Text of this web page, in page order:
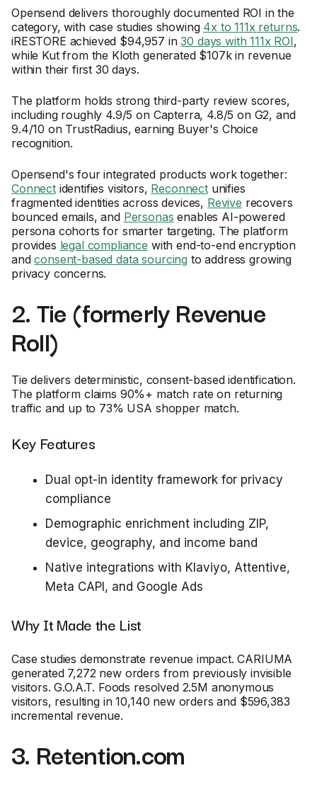
Opensend delivers thoroughly documented ROI in the
category, with case studies showing 4x to 111x returns.
iRESTORE achieved $94,957 in30 days with 111x ROI,
while Kut from the Kloth generated $107k in revenue
within their first 30 days.
The platform holds strong third-party review scores,
including roughly 4.9/5 on Capterra, 4.8/5 on G2, and
9.4/10 on TrustRadius, earning Buyer's Choice
recognition.
Opensend's four integrated products work together:
Connectidentifies visitors, Reconnectunifies
fragmented identities across devices, Revive recovers
bounced emails, and Personas enables AI-powered
persona cohorts for smarter targeting. The platform
provides legal compliance with end-to-end encryption
andconsent-based data sourcing to address growing
privacy concerns.
2. Tie (formerly Revenue
Roll)
Tie delivers deterministic, consent-based identification.
The platform claims 90%+ match rate on returning
traffic and up to 73% USA shopper match.
Key Features
Dual opt-in identity framework for privacy
compliance
Demographic enrichment including ZIP,
device, geography, and income band
Native integrations with Klaviyo, Attentive,
Meta CAPI, and Google Ads
Why It Made the List
Case studies demonstrate revenue impact. CARIUMA
generated 7,272 new orders from previously invisible
visitors. G.O.A.T. Foods resolved 2.5M anonymous
visitors, resulting in 10,140 new orders and $596,383
incremental revenue.
3. Retention.com